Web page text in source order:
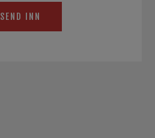
SEND INN